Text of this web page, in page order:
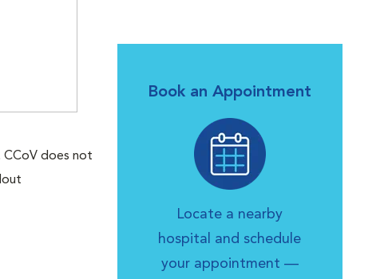
CCoV does not
Book an Appointment
Locate a nearby
hospital and schedule
your appointment —